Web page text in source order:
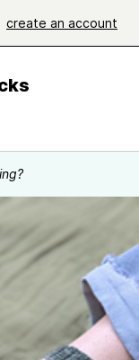
create an account